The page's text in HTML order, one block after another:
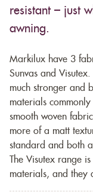
resistant – just
awning.
Markilux have 3
Sunvas and
much stronger and
materials
smooth woven
more of a matt
standard and both
The Visutex range
materials, and they